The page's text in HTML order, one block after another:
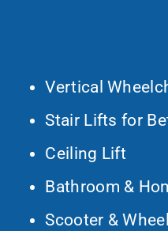
Vertical
Stair Lifts for
Ceiling Lift
Bathroom &
Scooter &